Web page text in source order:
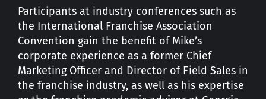
Participants at industry conferences such as
the International Franchise Association
Convention gain the benefit of Mike’s
corporate experience as a former Chief
Marketing Officer and Director of Field Sales in
the franchise industry, as well as his expertise